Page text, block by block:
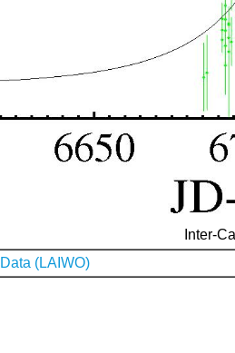
Inter-
(LAIWO)